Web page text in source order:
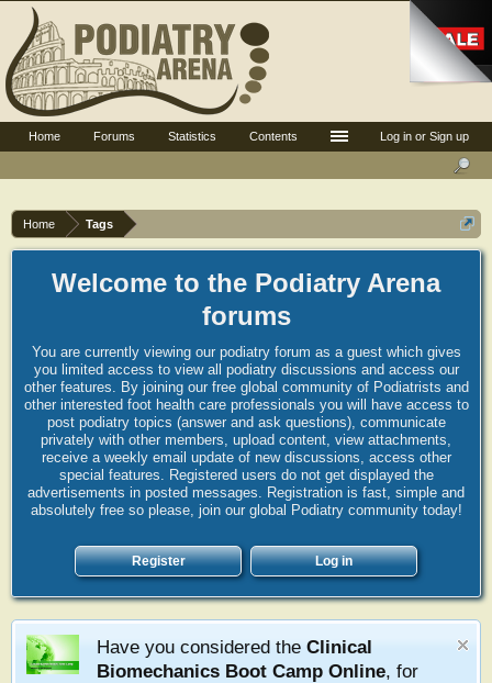
Home Tags
Welcome to the Podiatry Arena
forums
You are currently viewing our podiatry forum as a guest which gives
you limited access to view all podiatry discussions and access our
other features. By joining our free global community of Podiatrists and
other interested foot health care professionals you will have access to
post podiatry topics (answer and ask questions), communicate
privately with other members, upload content, view attachments,
receive a weekly email update of new discussions, access other
special features. Registered users do not get displayed the
advertisements in posted messages. Registration is fast, simple and
absolutely free so please, join our global Podiatry community today!
Register Log in
Have you considered the Clinical
Biomechanics Boot Camp Online, for
Log in or Sign up
Home Forums Statistics Contents